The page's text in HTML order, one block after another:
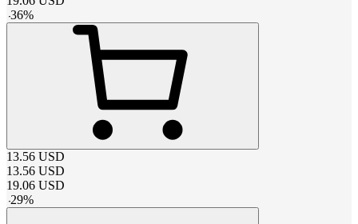
-36%
13.56 USD
13.56 USD
19.06 USD
-29%